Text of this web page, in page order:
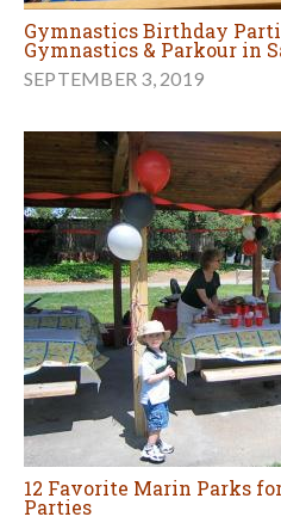
Gymnastics Birthday
Gymnastics & Parkour in
SEPTEMBER 3, 2019
12 Favorite Marin Parks
Parties